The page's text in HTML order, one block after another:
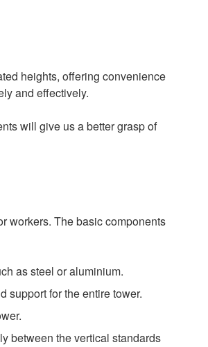
heights, offering convenience
and effectively.
will give us a better grasp of
workers. The basic components
as steel or aluminium.
support for the entire tower.
between the vertical standards